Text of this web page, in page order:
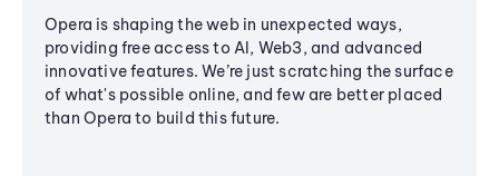
Opera is shaping the web in unexpected ways,
providing free access to AI, Web3, and advanced
innovative features. We’re just scratching the surface
of what's possible online, and few are better placed
than Opera to build this future.